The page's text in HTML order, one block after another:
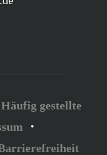
Häufig gestellte
・